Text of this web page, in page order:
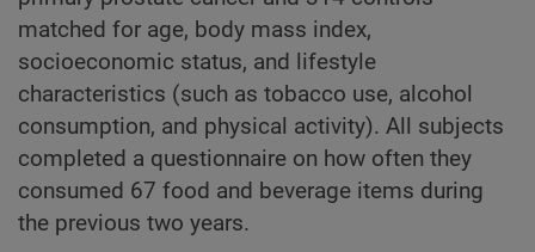
matched for age, body mass index,
socioeconomic status, and lifestyle
characteristics (such as tobacco use, alcohol
consumption, and physical activity). All subjects
completed a questionnaire on how often they
consumed 67 food and beverage items during
the previous two years.